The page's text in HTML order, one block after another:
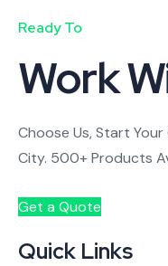
Ready To
Work
Choose Us, Start Your
City. 500+ Products
Get a Quote
Quick Links